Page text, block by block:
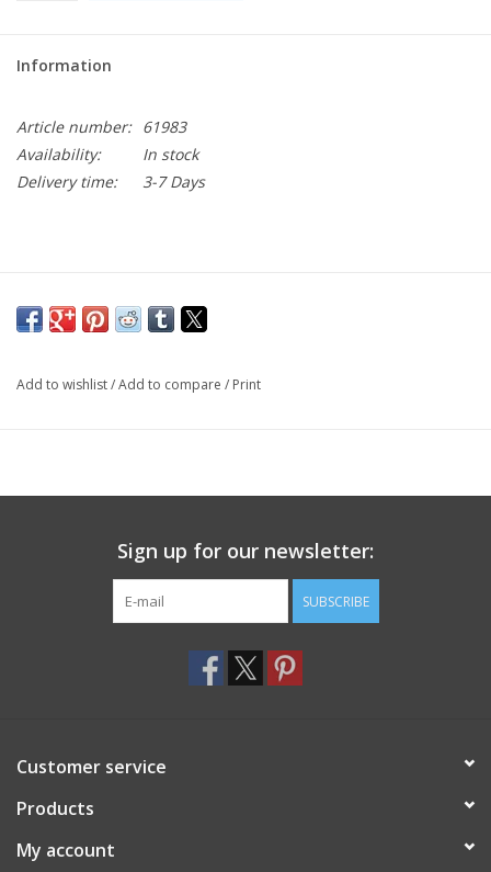
Information
Article number: 61983
Availability:
In stock
Delivery time:
3-7 Days
Add to wishlist/Add to compare / Print
Sign up for our newsletter:
SUBSCRIBE
Customer service
Products
My account